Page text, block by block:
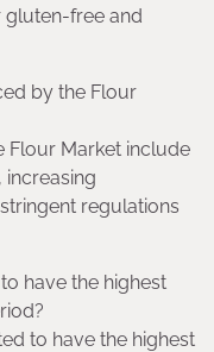
gluten-free and
by the Flour
Flour Market include
regulations
have the highest
to have the highest